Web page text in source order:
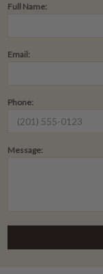
Full Name:
Email:
Phone:
Message: